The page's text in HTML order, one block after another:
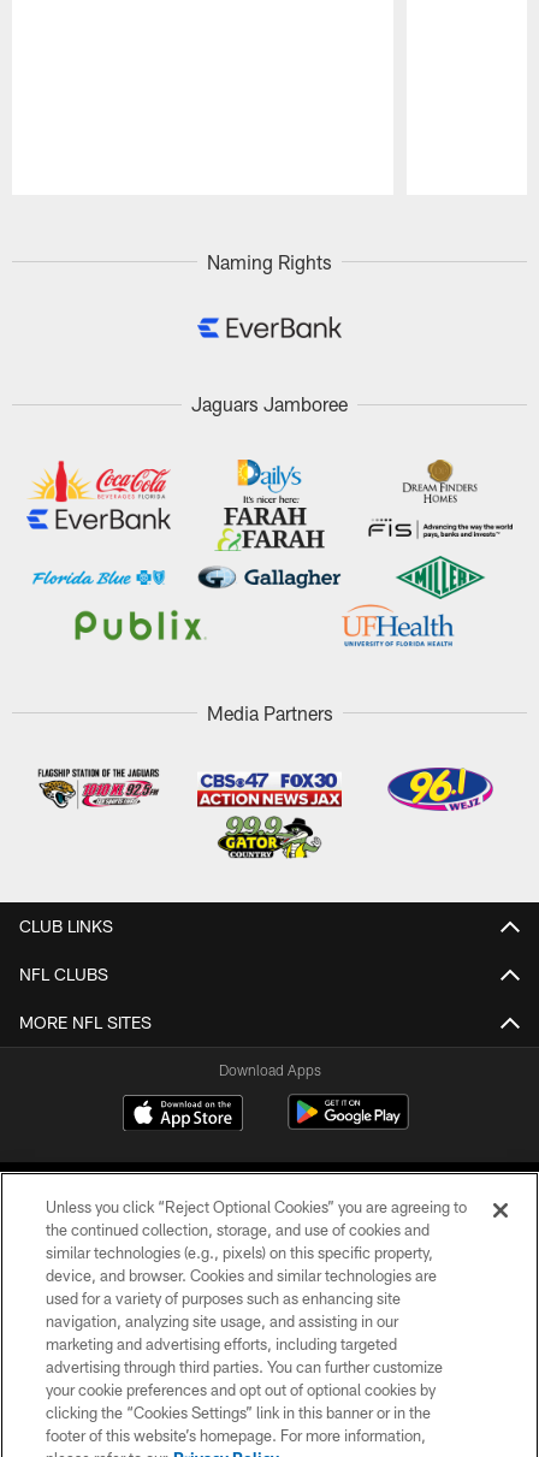
Naming Rights
Jaguars Jamboree
Media Partners
CLUB LINKS
NFL CLUBS
MORE NFL SITES
Download Apps
©2026 Jacksonville Jaguars, LLC. All Rights Reserved.
PRIVACY POLICY
ACCESSIBILITY
CONTACT US
Unless you click “Reject Optional Cookies” you are agreeing to
the continued collection, storage, and use of cookies and
similar technologies (e.g., pixels) on this specific property,
device, and browser. Cookies and similar technologies are
used for a variety of purposes such as enhancing site
navigation, analyzing site usage, and assisting in our
marketing and advertising efforts, including targeted
advertising through third parties. You can further customize
your cookie preferences and opt out of optional cookies by
clicking the “Cookies Settings” link in this banner or in the
footer of this website’s homepage. For more information,